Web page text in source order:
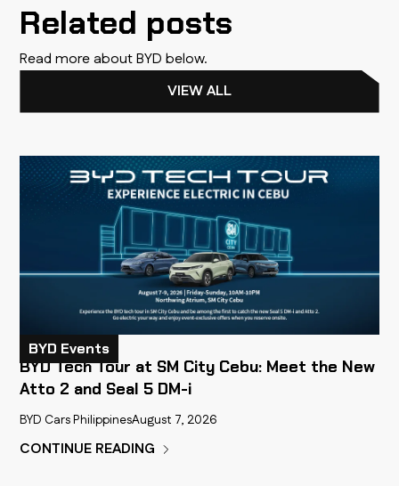
Related posts
Read more about BYD below.
VIEW ALL
BYD Events
BYD Tech Tour at SM City Cebu: Meet the New
Atto 2 and Seal 5 DM-i
BYD Cars PhilippinesAugust 7, 2026
CONTINUE READING